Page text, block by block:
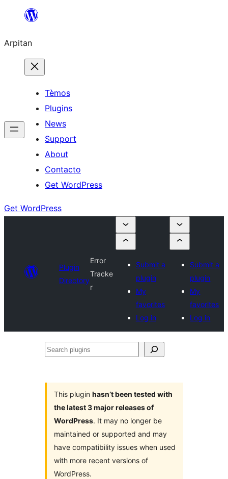
content
Arpitan
Tèmos
Plugins
News
Support
About
Contacto
Get WordPress
Get WordPress
Plugin
Directory
Error
Tracke
r
Submit a
plugin
My
favorites
Log in
Submit a
plugin
My
favorites
Log in
Search
This plugin hasn’t been tested with
the latest 3 major releases of
WordPress. It may no longer be
maintained or supported and may
have compatibility issues when used
with more recent versions of
WordPress.